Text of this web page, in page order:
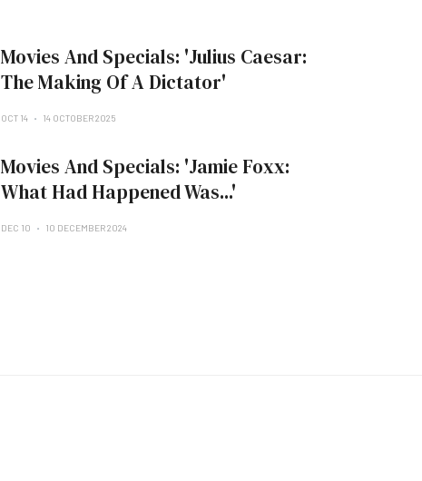
Movies And Specials: 'Julius Caesar:
The Making Of A Dictator'
OCT 14 14 OCTOBER 2025
Movies And Specials: 'Jamie Foxx:
What Had Happened Was...'
DEC 10 10 DECEMBER 2024